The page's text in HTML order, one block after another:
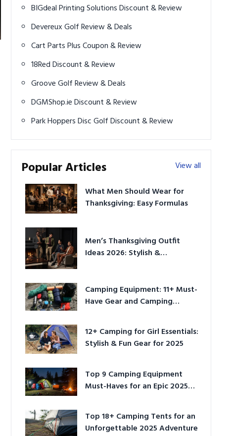
BIGdeal Printing Solutions Discount & Review
Devereux Golf Review & Deals
Cart Parts Plus Coupon & Review
18Red Discount & Review
Groove Golf Review & Deals
DGMShop.ie Discount & Review
Park Hoppers Disc Golf Discount & Review
Popular Articles
View all
What Men Should Wear for
Thanksgiving: Easy Formulas
Men’s Thanksgiving Outfit
Ideas 2026: Stylish &
Camping Equipment: 11+ Must-
Have Gear and Camping
12+ Camping for Girl Essentials:
Stylish & Fun Gear for 2025
Top 9 Camping Equipment
Must-Haves for an Epic 2025
Top 18+ Camping Tents for an
Unforgettable 2025 Adventure